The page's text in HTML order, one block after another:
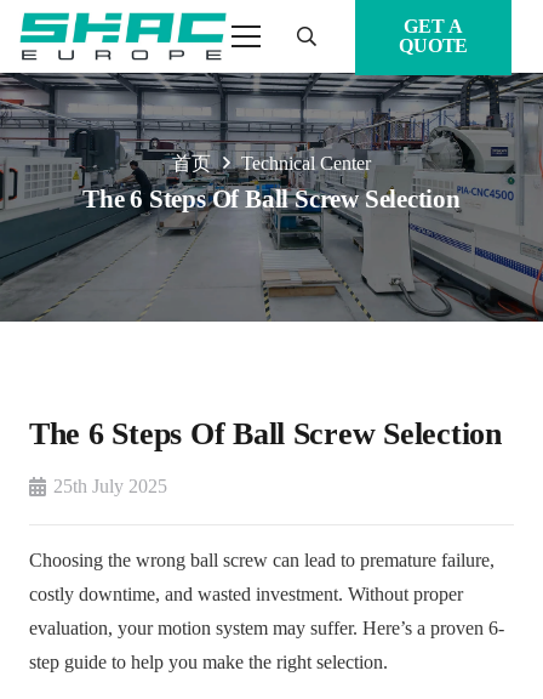
GET A
QUOTE
首页 Technical Center
The 6 Steps Of Ball Screw Selection
The 6 Steps Of Ball Screw Selection
25th July 2025
Choosing the wrong ball screw can lead to premature failure,
costly downtime, and wasted investment. Without proper
evaluation, your motion system may suffer. Here’s a proven 6-
step guide to help you make the right selection.